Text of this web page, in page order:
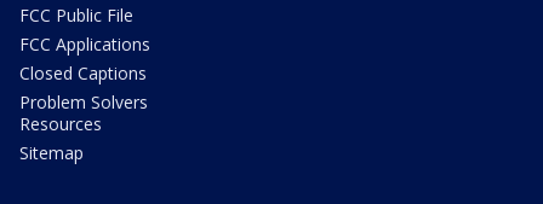
FCC Public File
FCC Applications
Closed Captions
Problem Solvers
Resources
Sitemap